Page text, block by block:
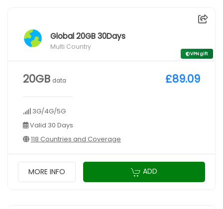
Global 20GB 30Days
Multi Country
VPN gift
20GB data
3G/4G/5G
Valid 30 Days
118 Countries and Coverage
£89.09
MORE INFO ADD